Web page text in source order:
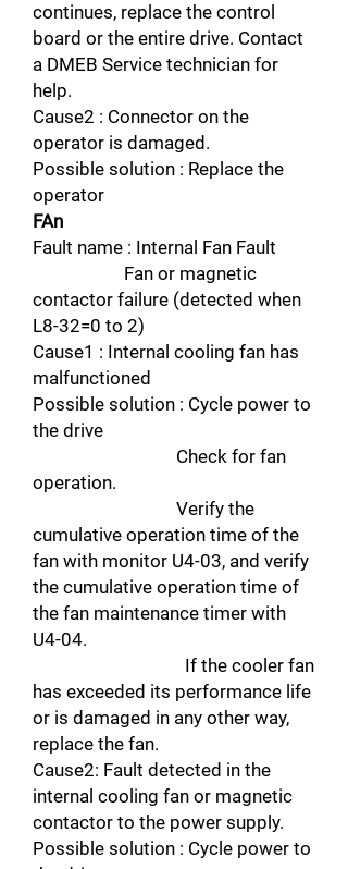
continues, replace the control
board or the entire drive. Contact
a DMEB Service technician for
help.
Cause2 : Connector on the
operator is damaged.
Possible solution : Replace the
operator
FAn
Fault name : Internal Fan Fault
Fan or magnetic
contactor failure (detected when
L8-32=0 to 2)
Cause1 : Internal cooling fan has
malfunctioned
Possible solution : Cycle power to
the drive
Check for fan
operation.
Verify the
cumulative operation time of the
fan with monitor U4-03, and verify
the cumulative operation time of
the fan maintenance timer with
U4-04.
If the cooler fan
has exceeded its performance life
or is damaged in any other way,
replace the fan.
Cause2: Fault detected in the
internal cooling fan or magnetic
contactor to the power supply.
Possible solution : Cycle power to